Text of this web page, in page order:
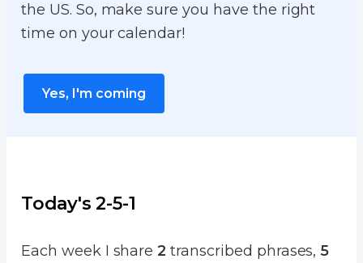
the US. So, make sure you have the right
time on your calendar!
Yes, I'm coming
Today's 2-5-1
Each week I share 2 transcribed phrases,5